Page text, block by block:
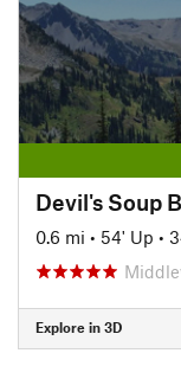
Devil's Soup
0.6 mi • 54' Up •
Explore in 3D